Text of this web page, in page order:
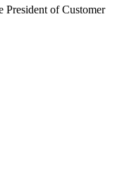
President of Customer